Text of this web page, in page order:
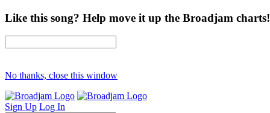
Like this song? Help move it up the Broadjam charts!
No thanks, close this window
Sign Up Log In